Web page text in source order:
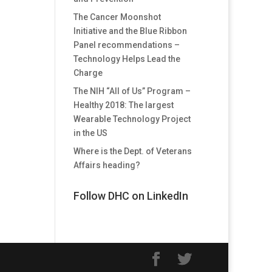
The Cancer Moonshot
Initiative and the Blue Ribbon
Panel recommendations –
Technology Helps Lead the
Charge
The NIH “All of Us” Program –
Healthy 2018: The largest
Wearable Technology Project
in the US
Where is the Dept. of Veterans
Affairs heading?
Follow DHC on LinkedIn